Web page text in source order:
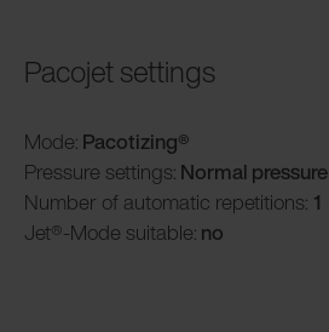
Pacojet settings
Mode: Pacotizing®
Pressure settings: Normal pressure
Number of automatic repetitions: 1
Jet®-Mode suitable: no